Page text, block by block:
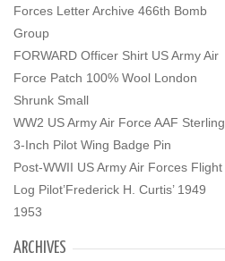
Forces Letter Archive 466th Bomb
Group
FORWARD Officer Shirt US Army Air
Force Patch 100% Wool London
Shrunk Small
WW2 US Army Air Force AAF Sterling
3-Inch Pilot Wing Badge Pin
Post-WWII US Army Air Forces Flight
Log Pilot’Frederick H. Curtis’ 1949
1953
ARCHIVES